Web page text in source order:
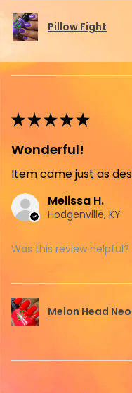
Pillow Fight
★★★★★
Wonderful!
Item came just as
Melissa H.
Hodgenville, KY
Was this review helpful?
Melon Head